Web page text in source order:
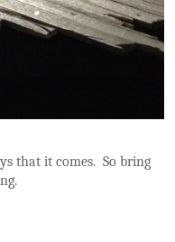
that it comes. So bring